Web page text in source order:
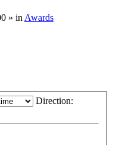
» in Awards
Direction: